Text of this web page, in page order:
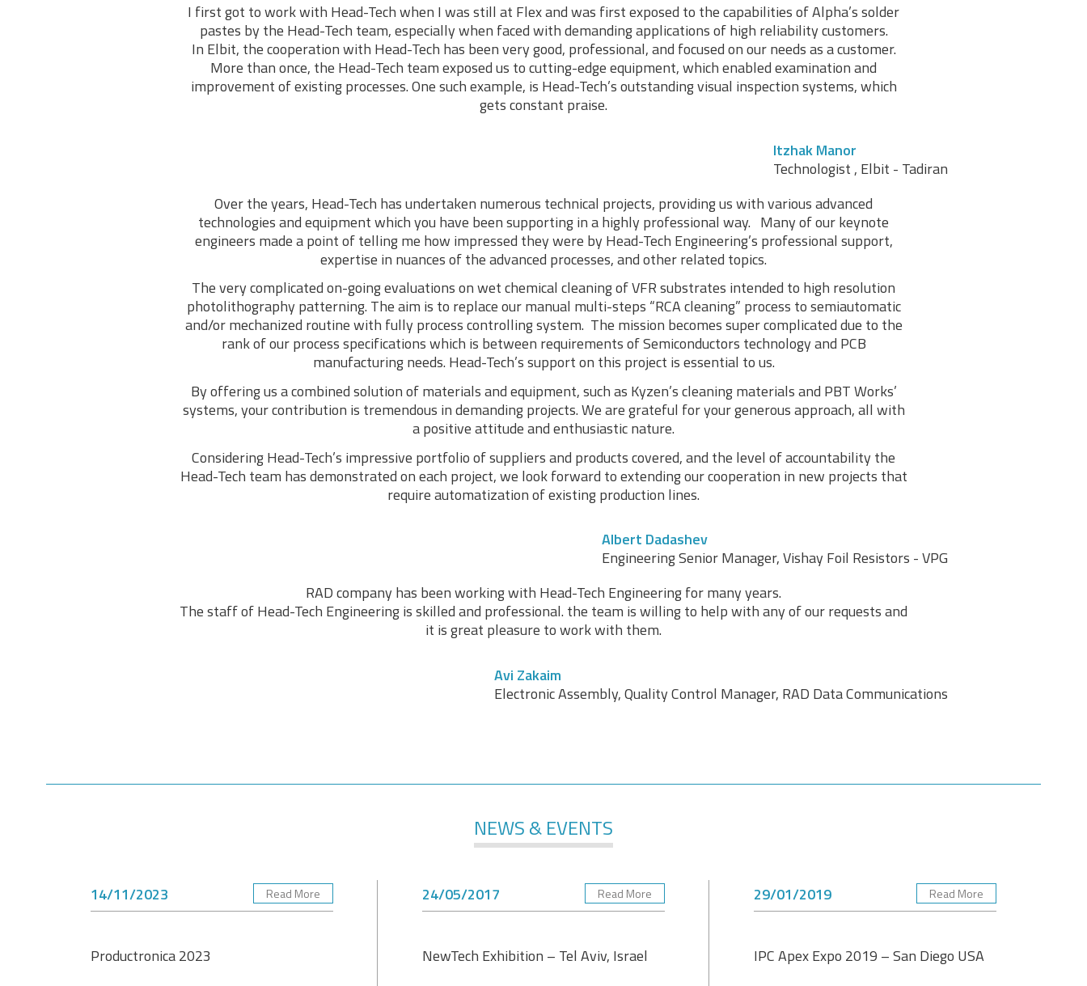
I first got to work with Head-Tech when I was still at Flex and was first exposed to the capabilities of Alpha’s solder
pastes by the Head-Tech team, especially when faced with demanding applications of high reliability customers.
In Elbit, the cooperation with Head-Tech has been very good, professional, and focused on our needs as a customer.
More than once, the Head-Tech team exposed us to cutting-edge equipment, which enabled examination and
improvement of existing processes. One such example, is Head-Tech’s outstanding visual inspection systems, which
gets constant praise.
Itzhak Manor
Technologist , Elbit - Tadiran
Over the years, Head-Tech has undertaken numerous technical projects, providing us with various advanced
technologies and equipment which you have been supporting in a highly professional way. Many of our keynote
engineers made a point of telling me how impressed they were by Head-Tech Engineering’s professional support,
expertise in nuances of the advanced processes, and other related topics.
The very complicated on-going evaluations on wet chemical cleaning of VFR substrates intended to high resolution
photolithography patterning. The aim is to replace our manual multi-steps “RCA cleaning” process to semiautomatic
and/or mechanized routine with fully process controlling system. The mission becomes super complicated due to the
rank of our process specifications which is between requirements of Semiconductors technology and PCB
manufacturing needs. Head-Tech’s support on this project is essential to us.
By offering us a combined solution of materials and equipment, such as Kyzen’s cleaning materials and PBT Works’
systems, your contribution is tremendous in demanding projects. We are grateful for your generous approach, all with
a positive attitude and enthusiastic nature.
Considering Head-Tech’s impressive portfolio of suppliers and products covered, and the level of accountability the
Head-Tech team has demonstrated on each project, we look forward to extending our cooperation in new projects that
require automatization of existing production lines.
Albert Dadashev
Engineering Senior Manager, Vishay Foil Resistors - VPG
RAD company has been working with Head-Tech Engineering for many years.
The staff of Head-Tech Engineering is skilled and professional. the team is willing to help with any of our requests and
it is great pleasure to work with them.
Avi Zakaim
Electronic Assembly, Quality Control Manager, RAD Data Communications
NEWS & EVENTS
14/11/2023 Read More
Productronica 2023
24/05/2017 Read More
NewTech Exhibition – Tel Aviv, Israel
29/01/2019 Read More
IPC Apex Expo 2019 – San Diego USA